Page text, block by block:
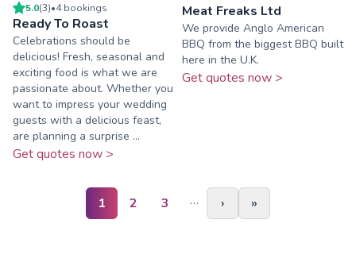
5.0(3)•4bookings
Ready To Roast
Celebrations should be
delicious! Fresh, seasonal and
exciting food is what we are
passionate about. Whether you
want to impress your wedding
guests with a delicious feast,
are planning a surprise ...
Get quotes now >
Meat Freaks Ltd
We provide Anglo American
BBQ from the biggest BBQ built
here in the U.K.
Get quotes now >
1 2 3 … › »